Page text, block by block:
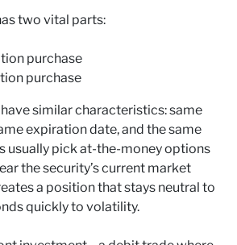
two vital parts:
purchase
purchase
similar characteristics: same
expiration date, and the same
usually pick at-the-money options
the security’s current market
a position that stays neutral to
quickly to volatility.